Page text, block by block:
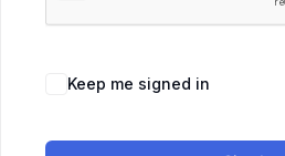
Keep me signed in